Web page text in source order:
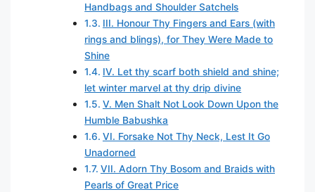
Handbags and Shoulder Satchels
III. Honour Thy Fingers and Ears (with
rings and blings), for They Were Made to
Shine
IV. Let thy scarf both shield and shine;
let winter marvel at thy drip divine
V. Men Shalt Not Look Down Upon the
Humble Babushka
VI. Forsake Not Thy Neck, Lest It Go
Unadorned
VII. Adorn Thy Bosom and Braids with
Pearls of Great Price